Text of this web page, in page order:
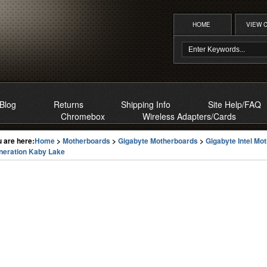
HOME VIEW
Returns Shipping Info
Site Help/FAQ
Chromebox
Wireless Adapters/Cards
are here:Home > Motherboards > Gigabyte Motherboards > Gigabyte Intel
Kaby Lake